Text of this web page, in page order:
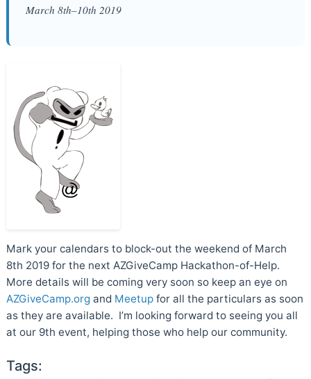
March 8th–10th 2019
Mark your calendars to block-out the weekend of March
8th 2019 for the next AZGiveCamp Hackathon-of-Help.
More details will be coming very soon so keep an eye on
AZGiveCamp.org and Meetup for all the particulars as soon
as they are available. I’m looking forward to seeing you all
at our 9th event, helping those who help our community.
Tags: